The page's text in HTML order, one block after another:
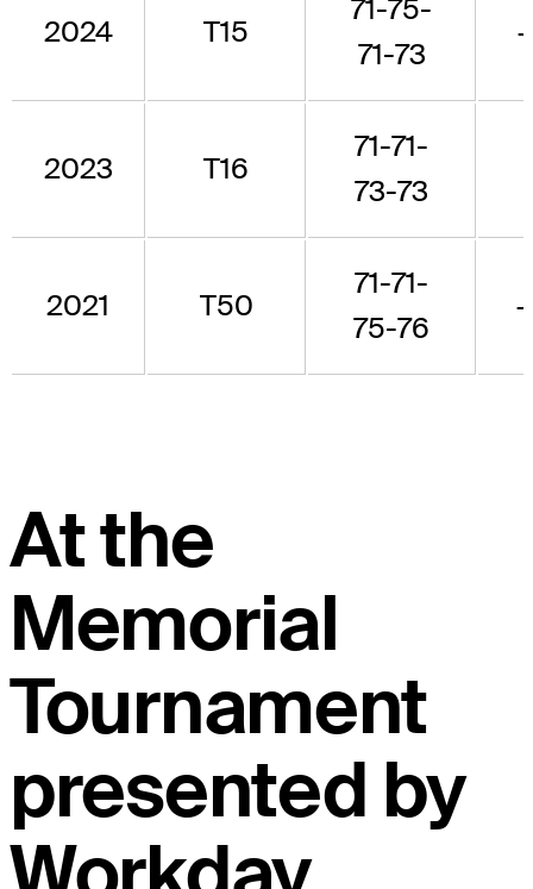
2024 T15
71-75-
71-73
2023 T16
71-71-
73-73
2021 T50
71-71-
75-76
At the
Memorial
Tournament
presented by